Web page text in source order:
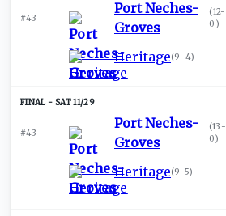
#43
Port Neches-
Groves
(12-
0 )
Heritage(9-4)
SAT 11/29
#43
Port Neches-
Groves
(13-
0)
Heritage(9-5)